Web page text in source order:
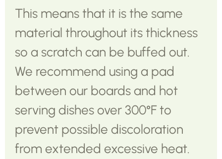
This means that it is the same
material throughout its thickness
so a scratch can be buffed out.
We recommend using a pad
between our boards and hot
serving dishes over 300°F to
prevent possible discoloration
from extended excessive heat.